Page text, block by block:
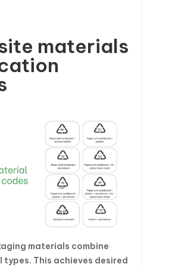
materials
materials combine
types. This achieves desired